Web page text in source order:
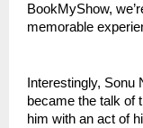
BookMyShow,
memorable
Interestingly, Sonu
became the talk of
him with an act of